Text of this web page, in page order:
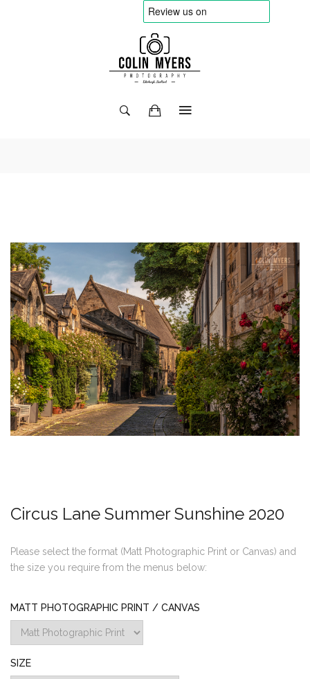
Circus Lane Summer Sunshine 2020
Please select the format (Matt Photographic Print or Canvas) and
the size you require from the menus below:
MATT PHOTOGRAPHIC PRINT / CANVAS
SIZE